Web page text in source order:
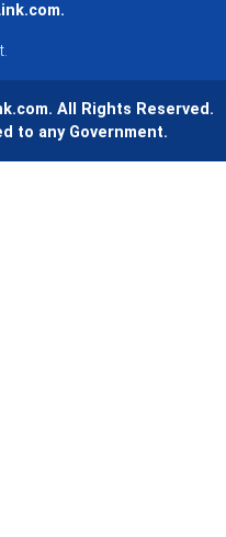
. All Rights Reserved.
to any Government.